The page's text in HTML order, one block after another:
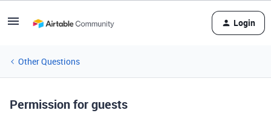
Login
Other Questions
Permission for guests